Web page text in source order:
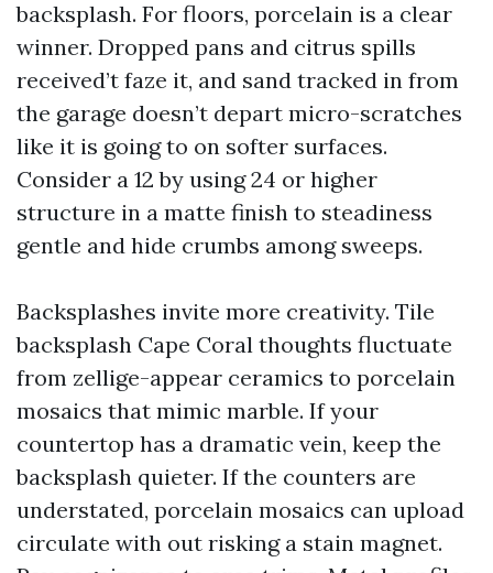
backsplash. For floors, porcelain is a clear
winner. Dropped pans and citrus spills
received’t faze it, and sand tracked in from
the garage doesn’t depart micro-scratches
like it is going to on softer surfaces.
Consider a 12 by using 24 or higher
structure in a matte finish to steadiness
gentle and hide crumbs among sweeps.
Backsplashes invite more creativity. Tile
backsplash Cape Coral thoughts fluctuate
from zellige-appear ceramics to porcelain
mosaics that mimic marble. If your
countertop has a dramatic vein, keep the
backsplash quieter. If the counters are
understated, porcelain mosaics can upload
circulate with out risking a stain magnet.